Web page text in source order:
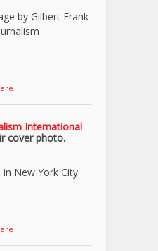
by Gilbert Frank
International
cover photo.
New York City.